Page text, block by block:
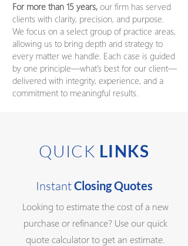
For more than 15 years, our firm has served
clients with clarity, precision, and purpose.
We focus on a select group of practice areas,
allowing us to bring depth and strategy to
every matter we handle. Each case is guided
by one principle—what’s best for our client—
delivered with integrity, experience, and a
commitment to meaningful results.
QUICK LINKS
InstantClosing Quotes
Looking to estimate the cost of a new
purchase or refinance? Use our quick
quote calculator to get an estimate.